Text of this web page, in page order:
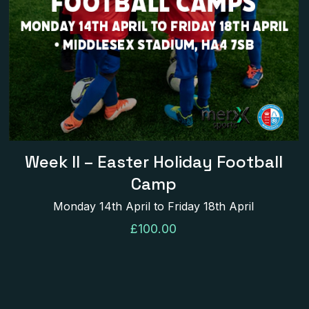
email, and
browser for the
Week II – Easter Holiday Football
Camp
Monday 14th April to Friday 18th April
£100.00